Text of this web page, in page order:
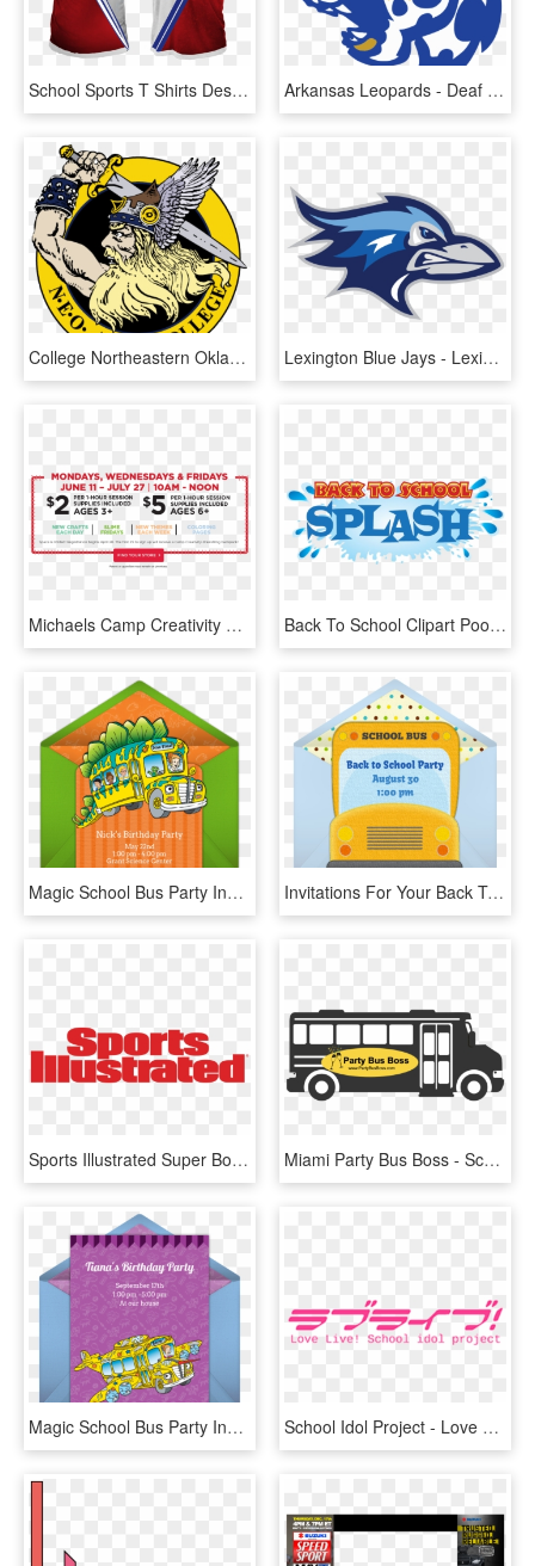
School Sports T Shirts Design, HD Png Download Arkansas Leopards - Deaf High School Sports Logo, HD Png Download
College Northeastern Oklahoma Am Clipart Neo State - High School Sports Team Logos, HD Png Download Lexington Blue Jays - Lexington School For The Deaf Logo, HD Png Download
Michaels Camp Creativity 2018 Schedule - Sports Authority Coupon May 2011, HD Png Download Back To School Clipart Pool Party - Back To School Pool Party, HD Png Download
Magic School Bus Party Invitations, HD Png Download Invitations For Your Back To School Party Plan A Fun - Back To School Theme Kitty Party, HD Png Download
Sports Illustrated Super Bowl Party - Sports Illustrated Magazine Title, HD Png Download Miami Party Bus Boss - School Bus, HD Png Download
Magic School Bus Party Invite, HD Png Download School Idol Project - Love Live School Idol Project Logo, HD Png Download